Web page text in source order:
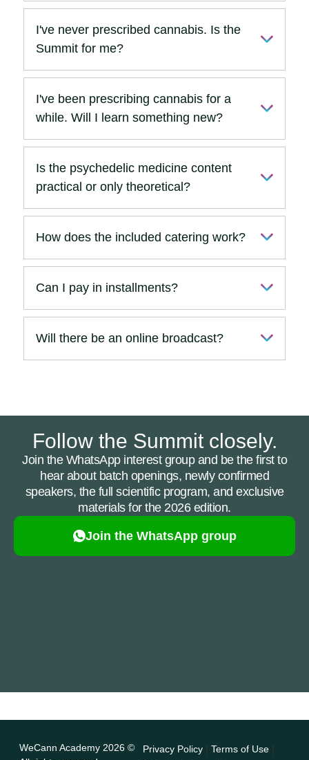
I've never prescribed cannabis. Is the
Summit for me?
I've been prescribing cannabis for a
while. Will I learn something new?
Is the psychedelic medicine content
practical or only theoretical?
How does the included catering work?
Can I pay in installments?
Will there be an online broadcast?
Follow the Summit closely.
Join the WhatsApp interest group and be the first to
hear about batch openings, newly confirmed
speakers, the full scientific program, and exclusive
materials for the 2026 edition.
Join the WhatsApp group
WeCann Academy 2026 ©
Privacy Policy Terms of Use